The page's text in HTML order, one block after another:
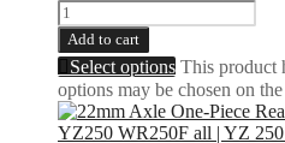
Add to cart
Select options This product
options may be chosen on